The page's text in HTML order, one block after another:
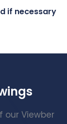
if necessary
our Viewber